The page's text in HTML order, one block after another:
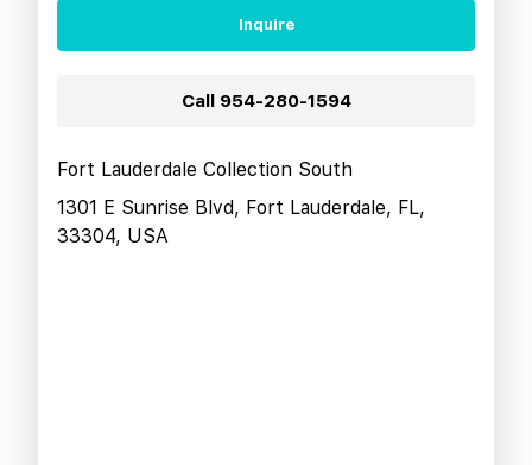
Inquire
Call 954-280-1594
Fort Lauderdale Collection South
1301 E Sunrise Blvd, Fort Lauderdale, FL,
33304, USA